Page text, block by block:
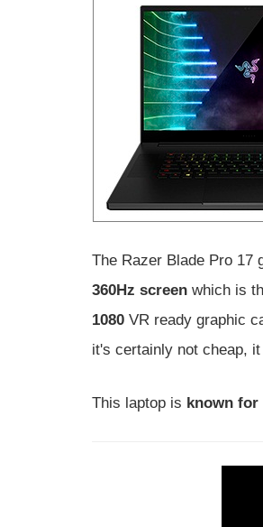
The Razer Blade Pro 17
360Hz screen which is
1080 VR ready graphic
it's certainly not cheap,
This laptop is known for